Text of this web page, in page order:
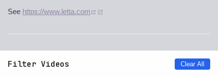
See https://www.letta.com
Filter Videos Clear All